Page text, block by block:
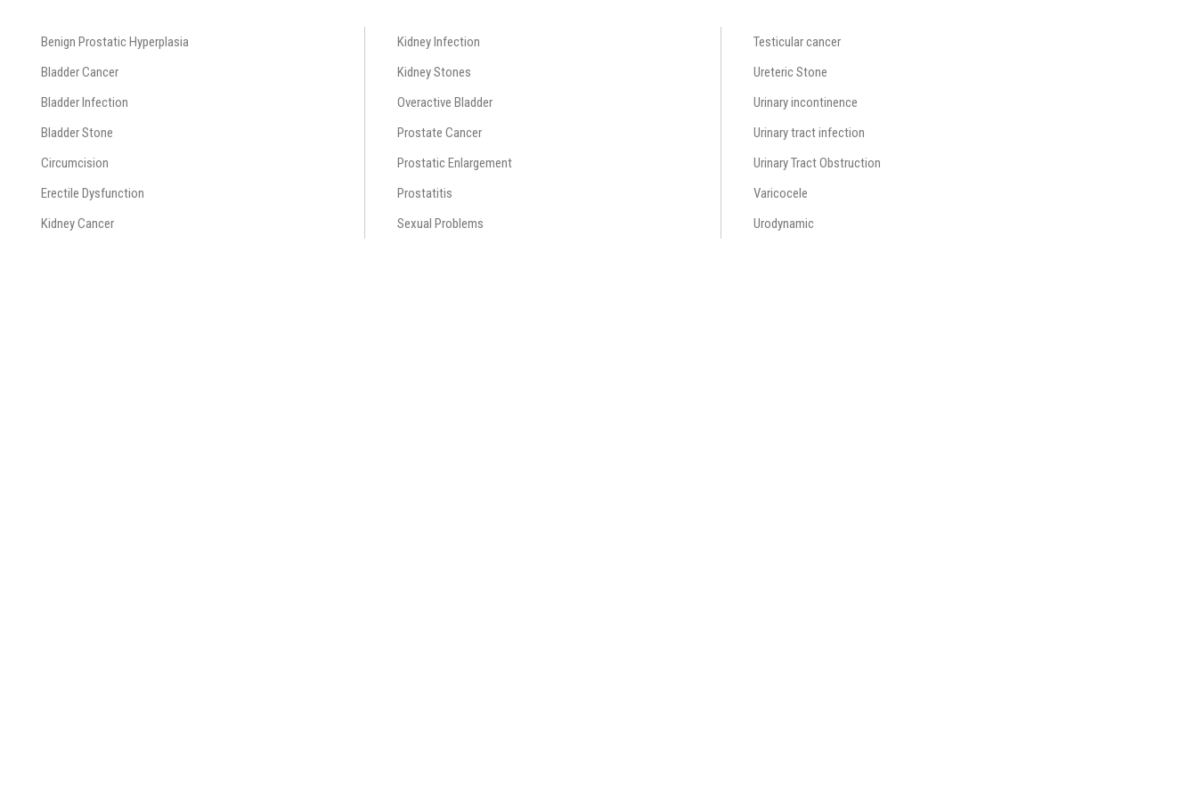
Benign Prostatic Hyperplasia
Bladder Cancer
Bladder Infection
Bladder Stone
Circumcision
Erectile Dysfunction
Kidney Cancer
Kidney Infection
Kidney Stones
Overactive Bladder
Prostate Cancer
Prostatic Enlargement
Prostatitis
Sexual Problems
Testicular cancer
Ureteric Stone
Urinary incontinence
Urinary tract infection
Urinary Tract Obstruction
Varicocele
Urodynamic